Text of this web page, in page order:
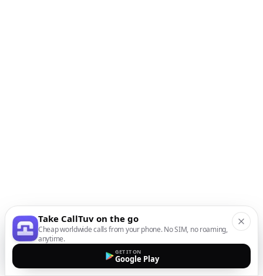
Take CallTuv on the go
Cheap worldwide calls from your phone. No SIM, no roaming,
anytime.
GET IT ON
Google Play